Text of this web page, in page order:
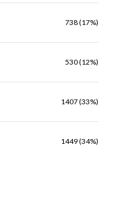
738 (17%)
530 (12%)
1407 (33%)
1449 (34%)